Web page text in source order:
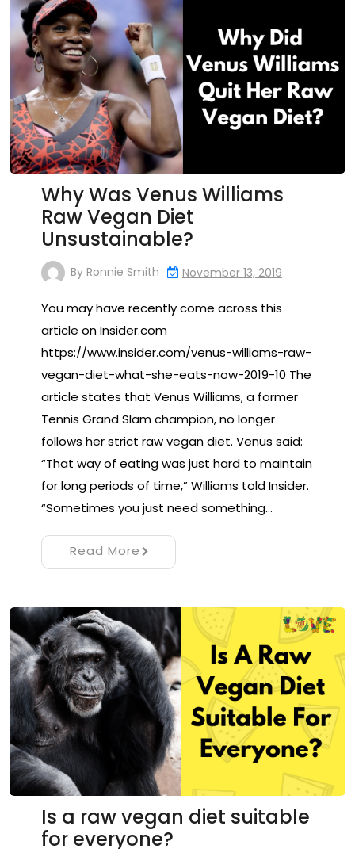
Why Was Venus Williams
Raw Vegan Diet
Unsustainable?
By Ronnie Smith November 13, 2019
You may have recently come across this
article on Insider.com
https://www.insider.com/venus-williams-raw-
vegan-diet-what-she-eats-now-2019-10 The
article states that Venus Williams, a former
Tennis Grand Slam champion, no longer
follows her strict raw vegan diet. Venus said:
“That way of eating was just hard to maintain
for long periods of time,” Williams told Insider.
“Sometimes you just need something…
Read More
Is a raw vegan diet suitable
for everyone?